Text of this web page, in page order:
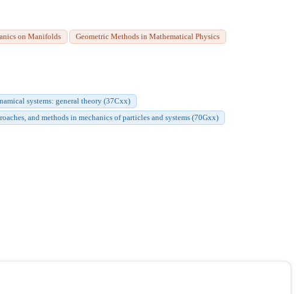
on Manifolds
Geometric Methods in Mathematical Physics
systems: general theory (37Cxx)
and methods in mechanics of particles and systems (70Gxx)